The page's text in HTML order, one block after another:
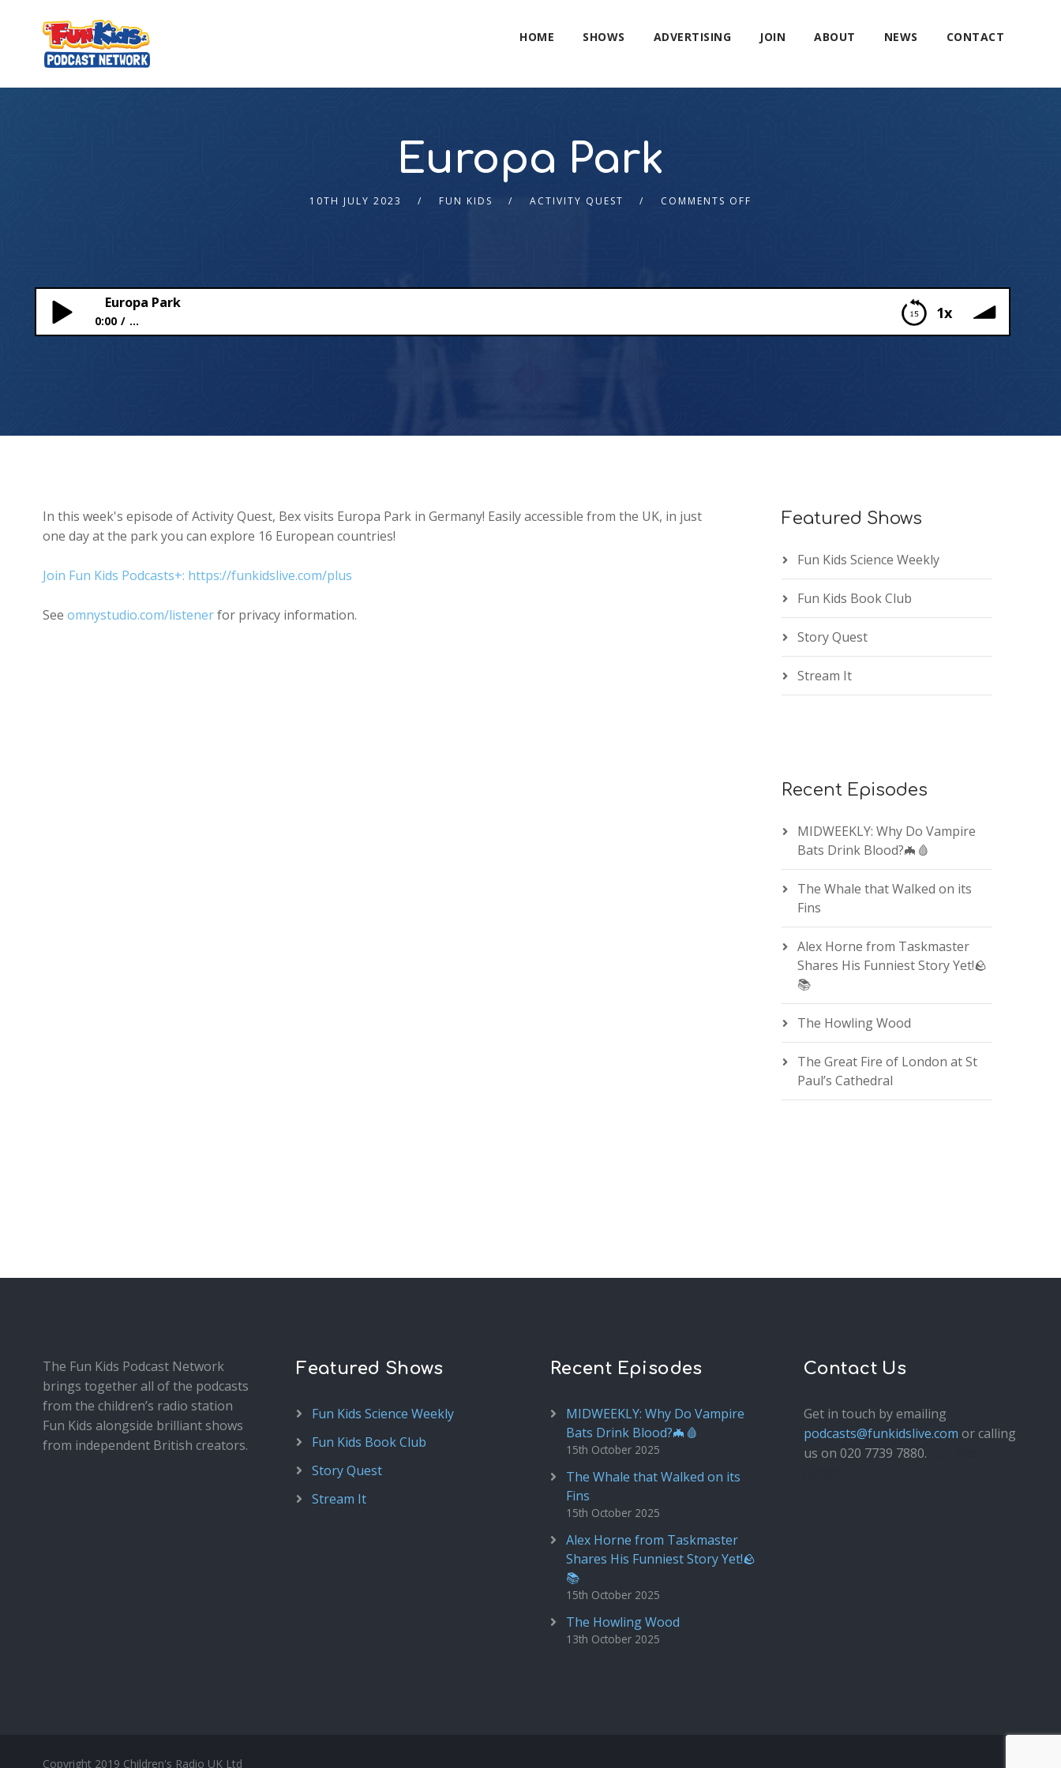
HOME SHOWS ADVERTISING JOIN ABOUT NEWS CONTACT
Europa Park
10TH JULY 2023 FUN KIDS ACTIVITY QUEST COMMENTS OFF
1x
Europa Park
0:00 ...
In this week's episode of Activity Quest, Bex visits Europa Park in Germany! Easily accessible from the UK, in just
one day at the park you can explore 16 European countries!
Join Fun Kids Podcasts+: https://funkidslive.com/plus
See omnystudio.com/listenerfor privacy information.
Featured Shows
Fun Kids Science Weekly
Fun Kids Book Club
Story Quest
Stream It
Recent Episodes
MIDWEEKLY: Why Do Vampire
Bats Drink Blood?🦇🩸
The Whale that Walked on its
Fins
Alex Horne from Taskmaster
Shares His Funniest Story Yet!🪨
📚
The Howling Wood
The Great Fire of London at St
Paul’s Cathedral
The Fun Kids Podcast Network
brings together all of the podcasts
from the children’s radio station
Fun Kids alongside brilliant shows
from independent British creators.
Featured Shows
Fun Kids Science Weekly
Fun Kids Book Club
Story Quest
Stream It
Recent Episodes
MIDWEEKLY: Why Do Vampire
Bats Drink Blood?🦇🩸
15th October 2025
The Whale that Walked on its
Fins
15th October 2025
Alex Horne from Taskmaster
Shares His Funniest Story Yet!🪨
📚
15th October 2025
The Howling Wood
13th October 2025
Contact Us
Get in touch by emailing
podcasts@funkidslive.com or calling
us on 020 7739 7880.
Copyright 2019 Children's Radio UK Ltd